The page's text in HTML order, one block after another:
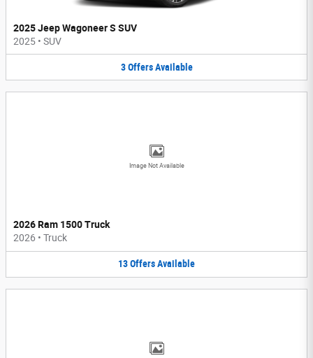
2025 Jeep Wagoneer S SUV
2025 • SUV
3 Offers Available
Image Not Available
2026 Ram 1500 Truck
2026 • Truck
13OffersAvailable